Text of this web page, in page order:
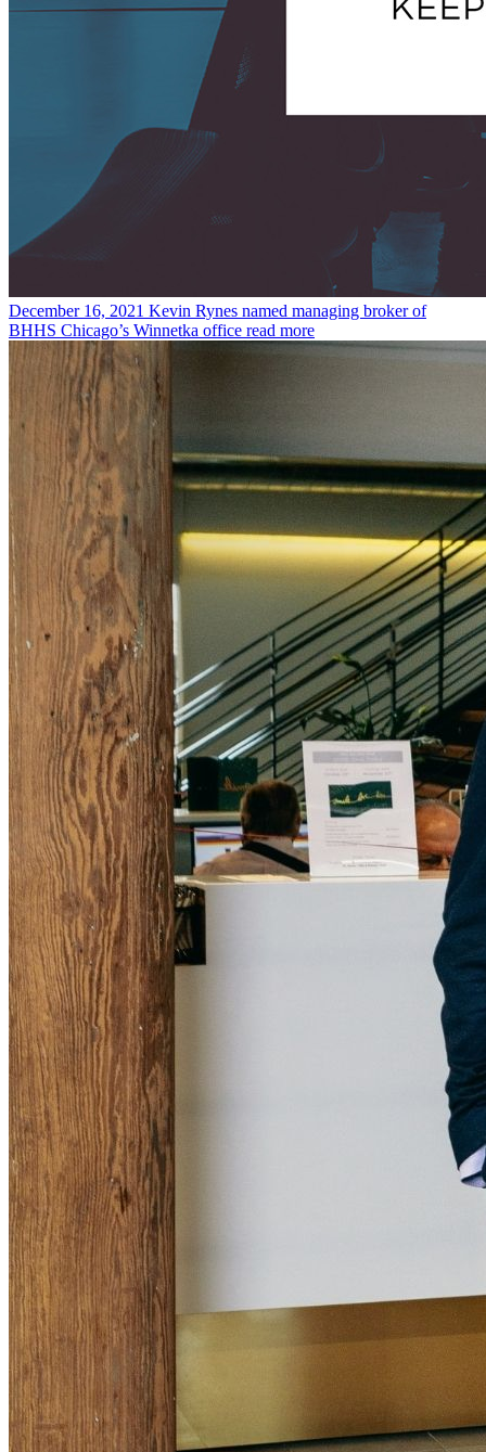
December 16, 2021 Kevin Rynes named managing broker of
BHHS Chicago’s Winnetka office read more